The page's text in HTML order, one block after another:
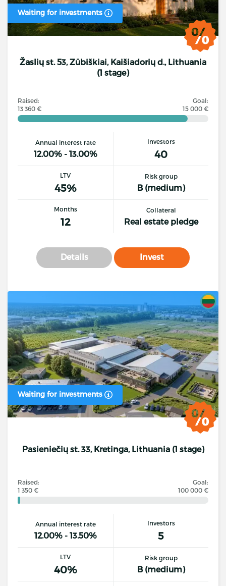
Waiting for investments
Žaslių st. 53, Zūbiškiai, Kaišiadorių d., Lithuania
(1 stage)
Raised:
13 360 €
Goal:
15 000 €
Annual interest rate
12.00% - 13.00%
Investors
40
LTV
45%
Risk group
B (medium)
Months
12
Collateral
Real estate pledge
Details Invest
Waiting for investments
Pasieniečių st. 33, Kretinga, Lithuania (1 stage)
Raised:
1 350 €
Goal:
100 000 €
Annual interest rate
12.00% - 13.50%
Investors
5
LTV
40%
Risk group
B (medium)